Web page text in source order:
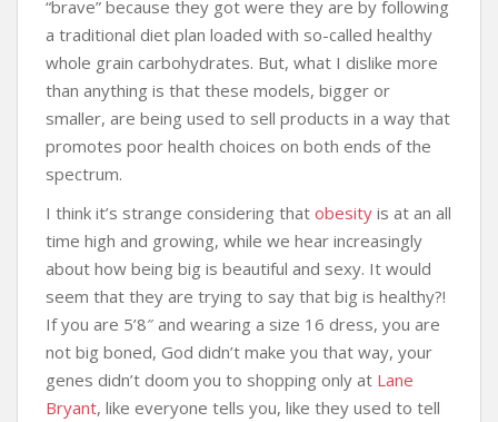
“brave” because they got were they are by following
a traditional diet plan loaded with so-called healthy
whole grain carbohydrates. But, what I dislike more
than anything is that these models, bigger or
smaller, are being used to sell products in a way that
promotes poor health choices on both ends of the
spectrum.
I think it’s strange considering that obesity is at an all
time high and growing, while we hear increasingly
about how being big is beautiful and sexy. It would
seem that they are trying to say that big is healthy?!
If you are 5’8″ and wearing a size 16 dress, you are
not big boned, God didn’t make you that way, your
genes didn’t doom you to shopping only at Lane
Bryant, like everyone tells you, like they used to tell